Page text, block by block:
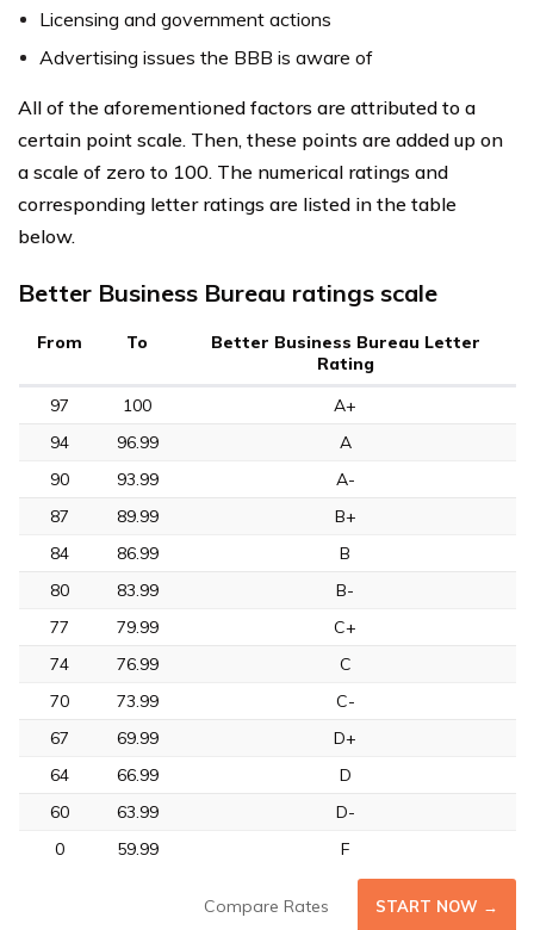
Licensing and government actions
Advertising issues the BBB is aware of
All of the aforementioned factors are attributed to a
certain point scale. Then, these points are added up on
a scale of zero to 100. The numerical ratings and
corresponding letter ratings are listed in the table
below.
Better Business Bureau ratings scale
From To
Better Business Bureau Letter
Rating
97
100
A+
94
96.99
A
90
93.99
A-
87
89.99
B+
84
86.99
B
80
83.99
B-
77
79.99
C+
74
76.99
C
70
73.99
C-
67
69.99
D+
64
66.99
D
60
63.99
D-
0
59.99 F
Compare Rates START NOW →